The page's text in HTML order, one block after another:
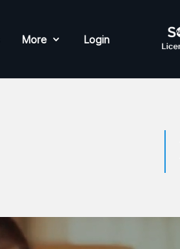
More Login